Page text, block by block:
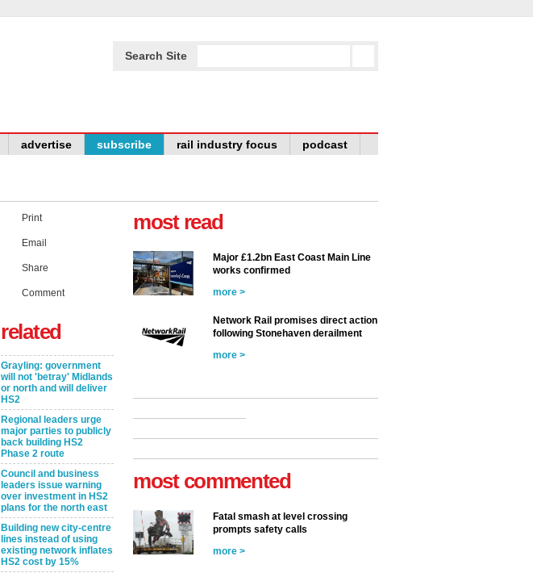
Search Site
advertise subscribe rail industry focus podcast
Print
Email
Share
Comment
related
Grayling: government
will not 'betray' Midlands
or north and will deliver
HS2
Regional leaders urge
major parties to publicly
back building HS2
Phase 2 route
Council and business
leaders issue warning
over investment in HS2
plans for the north east
Building new city-centre
lines instead of using
existing network inflates
HS2 cost by 15%
most read
Major £1.2bn East Coast Main Line
works confirmed
more >
Network Rail promises direct action
following Stonehaven derailment
more >
most commented
Fatal smash at level crossing
prompts safety calls
more >